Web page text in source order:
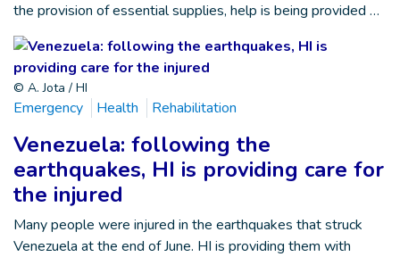
the provision of essential supplies, help is being provided …
© A. Jota / HI
Emergency Health Rehabilitation
Venezuela: following the
earthquakes, HI is providing care for
the injured
Many people were injured in the earthquakes that struck
Venezuela at the end of June. HI is providing them with